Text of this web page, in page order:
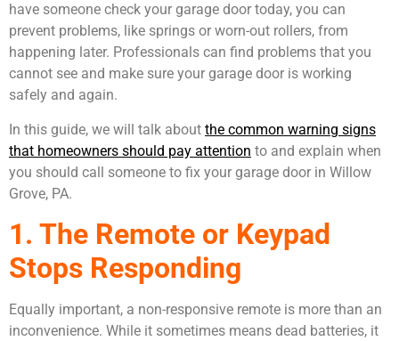
have someone check your garage door today, you can
prevent problems, like springs or worn-out rollers, from
happening later. Professionals can find problems that you
cannot see and make sure your garage door is working
safely and again.
In this guide, we will talk about the common warning signs
that homeowners should pay attention to and explain when
you should call someone to fix your garage door in Willow
Grove, PA.
1. The Remote or Keypad
Stops Responding
Equally important, a non-responsive remote is more than an
inconvenience. While it sometimes means dead batteries, it